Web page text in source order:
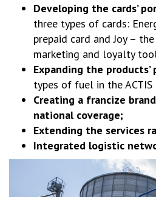
Developing the cards’
three types of cards:
prepaid card and Joy –
marketing and loyalty
Expanding the
types of fuel in the ACTIS
Creating a francize
national coverage;
Extending the services
Integrated logistic